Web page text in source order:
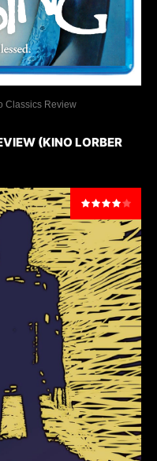
Classics Review
(KINO LORBER